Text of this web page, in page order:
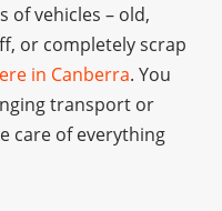
of vehicles – old,
or completely scrap
in Canberra. You
transport or
care of everything